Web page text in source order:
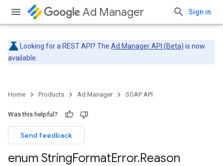
Ad Manager Sign in
Looking for a REST API? The Ad Manager API (Beta) is now
available.
Home Products Ad Manager SOAP API
Was this helpful?
Send feedback
enum StringFormatError.Reason